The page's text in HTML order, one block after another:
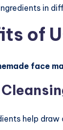
in
of
face
help